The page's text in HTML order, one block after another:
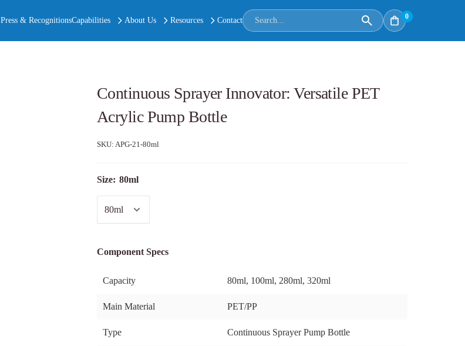
Press & RecognitionsCapabilities About Us Resources Contact 0
Continuous Sprayer Innovator: Versatile PET
Acrylic Pump Bottle
SKU: APG-21-80ml
Size: 80ml
Component Specs
Capacity 80ml, 100ml, 280ml, 320ml
Main Material PET/PP
Type Continuous Sprayer Pump Bottle